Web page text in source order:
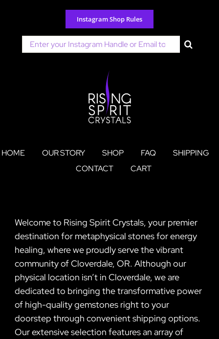
content
Instagram Shop Rules
Search
for:
HOME OUR STORY SHOP FAQ
SHIPPING
CONTACT
CART
Welcome to Rising Spirit Crystals, your premier
destination for metaphysical stones for energy
healing, where we proudly serve the vibrant
community of Cloverdale, OR. Although our
physical location isn’t in Cloverdale, we are
dedicated to bringing the transformative power
of high-quality gemstones right to your
doorstep through convenient shipping options.
Our extensive selection features an array of